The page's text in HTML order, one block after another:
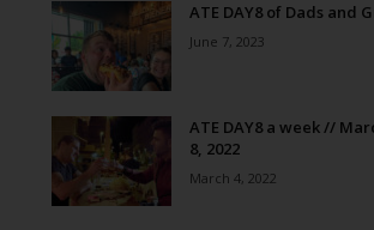
ATE DAY8 of Dads and
June 7, 2023
ATE DAY8 a week //
8, 2022
March 4, 2022